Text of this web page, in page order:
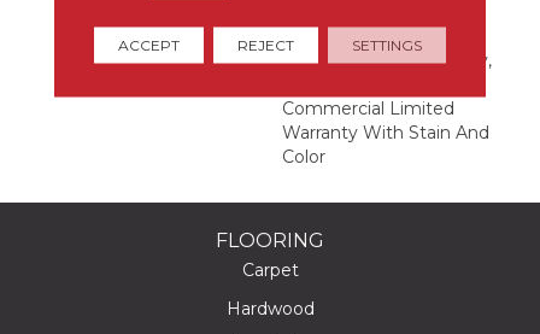
Classicbac Products,
Solution Q Sdn Warranty,
Commercial Limited
Warranty With Stain And
Color
FLOORING
Carpet
Hardwood
ACCEPT REJECT SETTINGS